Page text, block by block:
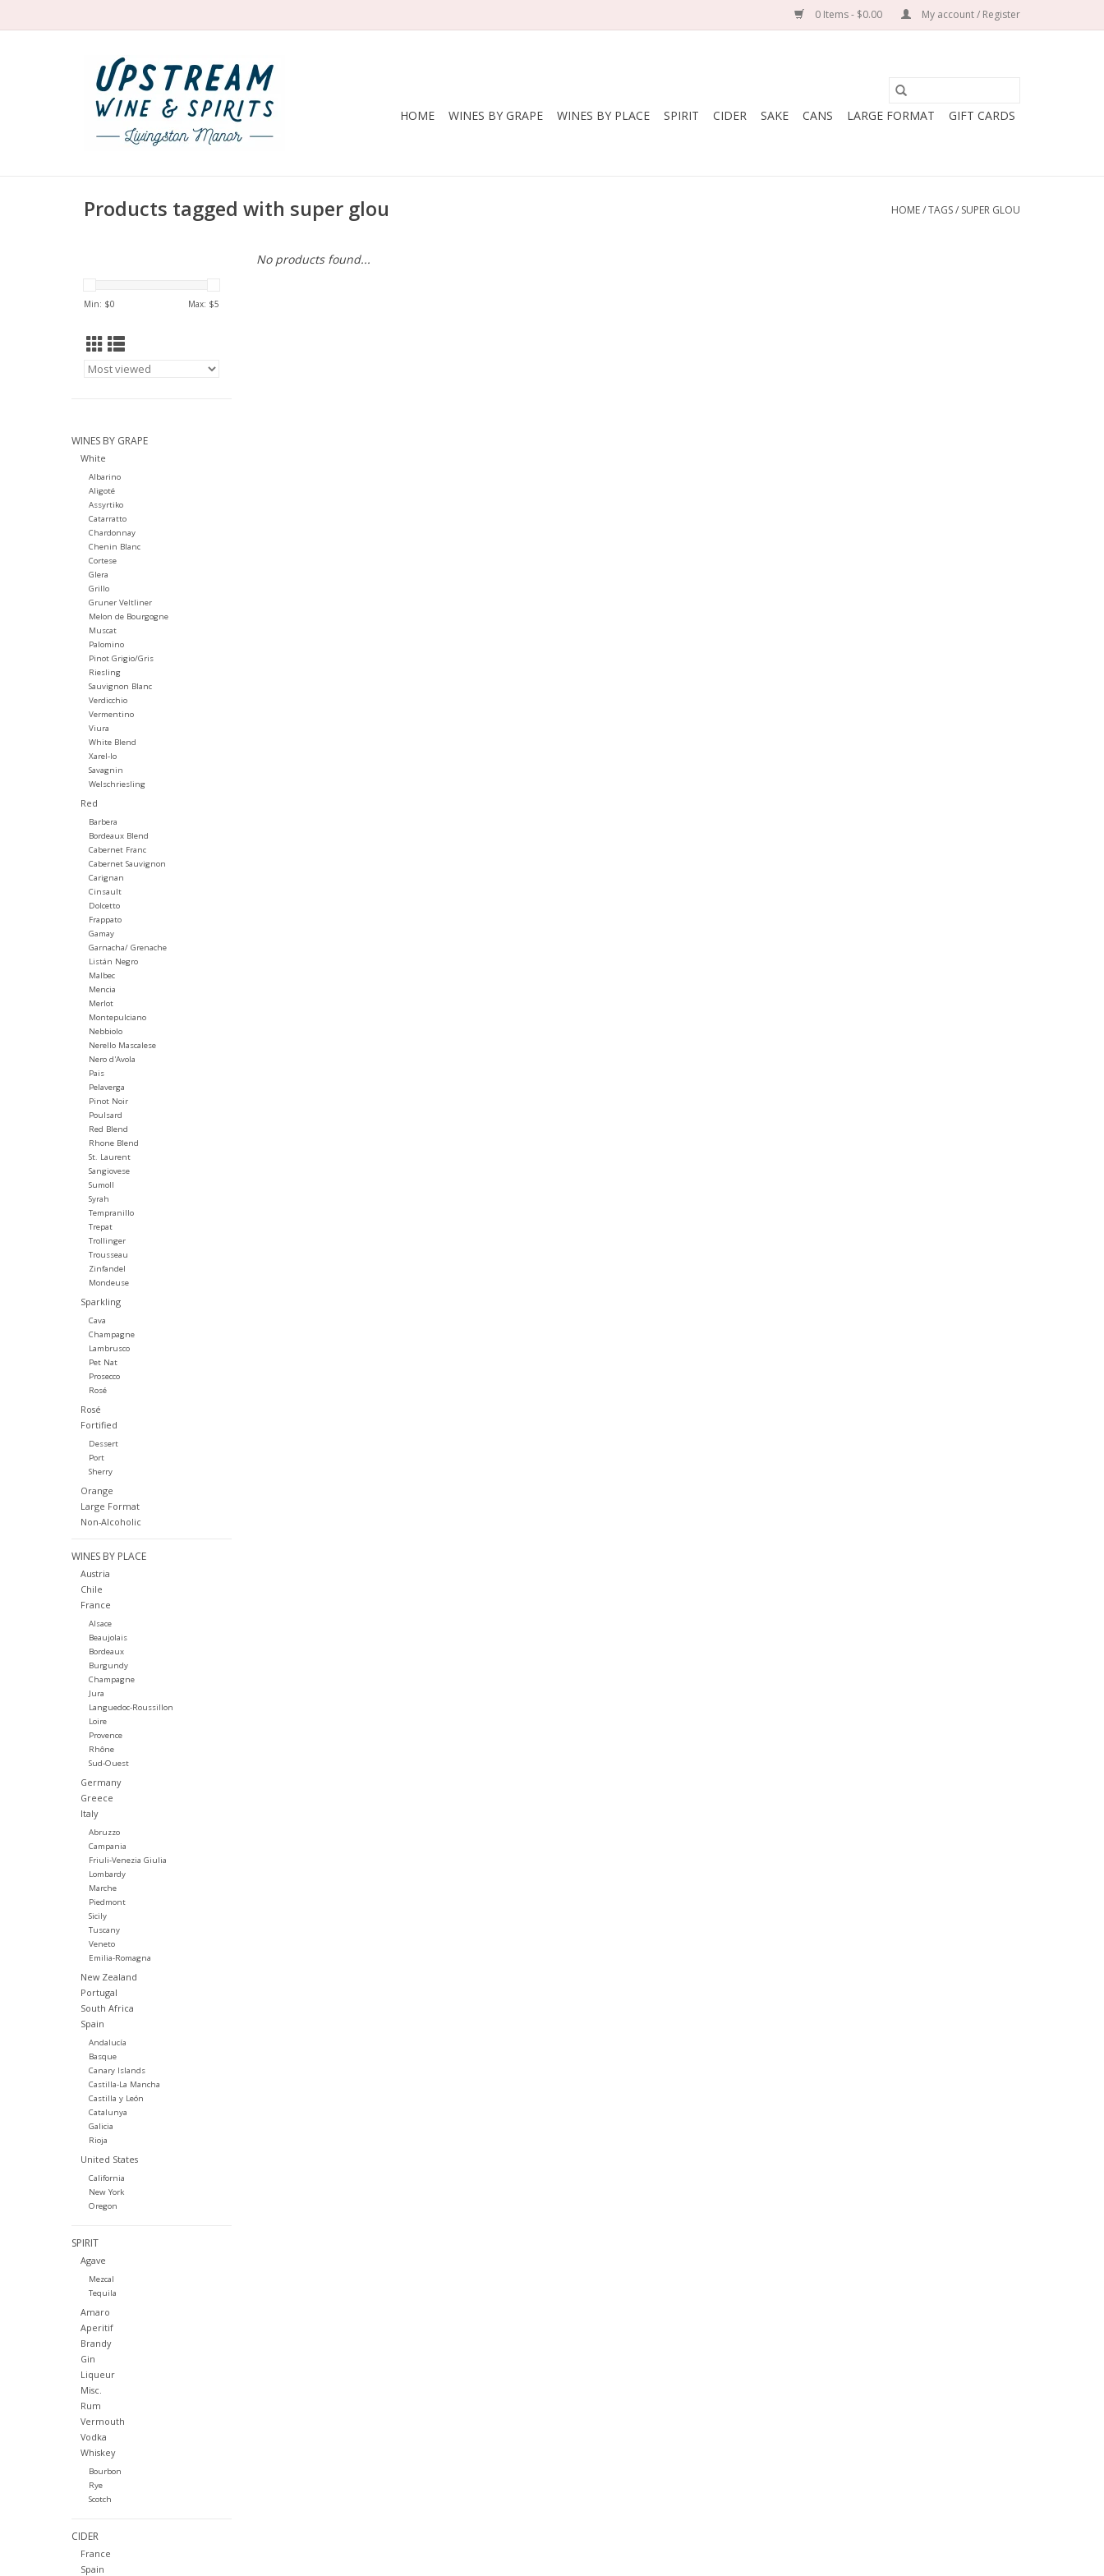
0 Items - $0.00 My account / Register
HOME WINES BY GRAPE WINES BY PLACE SPIRIT CIDER SAKE CANS LARGE FORMAT GIFT CARDS
Products tagged with super glou HOME/TAGS/ SUPER GLOU
Min: $0 Max: $5
WINES BY GRAPE
White
Albarino
Aligoté
Assyrtiko
Catarratto
Chardonnay
Chenin Blanc
Cortese
Glera
Grillo
Gruner Veltliner
Melon de Bourgogne
Muscat
Palomino
Pinot Grigio/Gris
Riesling
Sauvignon Blanc
Verdicchio
Vermentino
Viura
White Blend
Xarel-lo
Savagnin
Welschriesling
Red
Barbera
Bordeaux Blend
Cabernet Franc
Cabernet Sauvignon
Carignan
Cinsault
Dolcetto
Frappato
Gamay
Garnacha/ Grenache
Listán Negro
Malbec
Mencia
Merlot
Montepulciano
Nebbiolo
Nerello Mascalese
Nero d'Avola
Pais
Pelaverga
Pinot Noir
Poulsard
Red Blend
Rhone Blend
St. Laurent
Sangiovese
Sumoll
Syrah
Tempranillo
Trepat
Trollinger
Trousseau
Zinfandel
Mondeuse
Sparkling
Cava
Champagne
Lambrusco
Pet Nat
Prosecco
Rosé
Rosé
Fortified
Dessert
Port
Sherry
Orange
Large Format
Non-Alcoholic
WINES BY PLACE
Austria
Chile
France
Alsace
Beaujolais
Bordeaux
Burgundy
Champagne
Jura
Languedoc-Roussillon
Loire
Provence
Rhône
Sud-Ouest
Germany
Greece
Italy
Abruzzo
Campania
Friuli-Venezia Giulia
Lombardy
Marche
Piedmont
Sicily
Tuscany
Veneto
Emilia-Romagna
New Zealand
Portugal
South Africa
Spain
Andalucía
Basque
Canary Islands
Castilla-La Mancha
Castilla y León
Catalunya
Galicia
Rioja
United States
California
New York
Oregon
SPIRIT
Agave
Mezcal
Tequila
Amaro
Aperitif
Brandy
Gin
Liqueur
Misc.
Rum
Vermouth
Vodka
Whiskey
Bourbon
Rye
Scotch
CIDER
France
Spain
No products found...